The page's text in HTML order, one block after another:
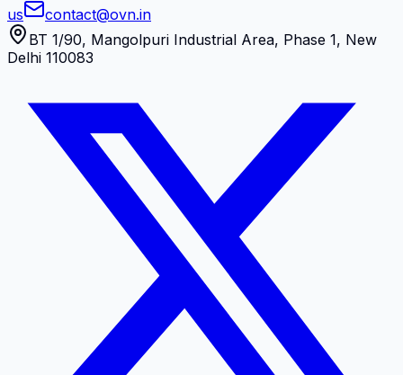
us
contact@ovn.in
BT 1/90, Mangolpuri Industrial Area, Phase 1, New
Delhi 110083